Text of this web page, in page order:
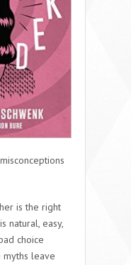
is the right
natural, easy,
choice
myths leave